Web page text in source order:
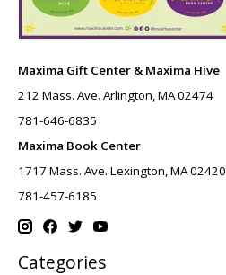
Maxima Gift Center & Maxima Hive
212 Mass. Ave. Arlington, MA 02474
781-646-6835
Maxima Book Center
1717 Mass. Ave. Lexington, MA 02420
781-457-6185
Categories